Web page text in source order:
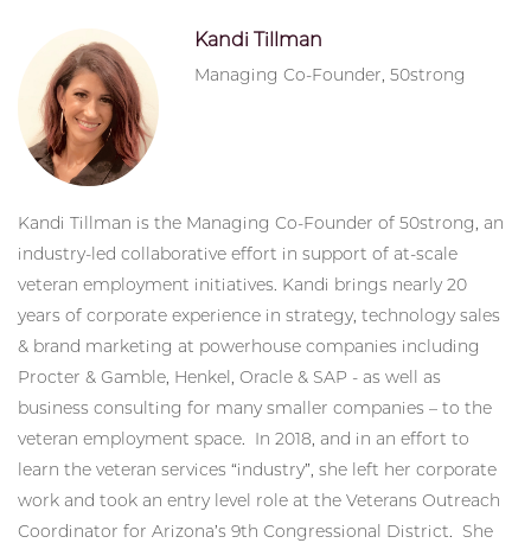
Kandi Tillman
Managing Co-Founder, 50strong
Kandi Tillman is the Managing Co-Founder of 50strong, an
industry-led collaborative effort in support of at-scale
veteran employment initiatives. Kandi brings nearly 20
years of corporate experience in strategy, technology sales
& brand marketing at powerhouse companies including
Procter & Gamble, Henkel, Oracle & SAP - as well as
business consulting for many smaller companies – to the
veteran employment space. In 2018, and in an effort to
learn the veteran services “industry”, she left her corporate
work and took an entry level role at the Veterans Outreach
Coordinator for Arizona’s 9th Congressional District. She